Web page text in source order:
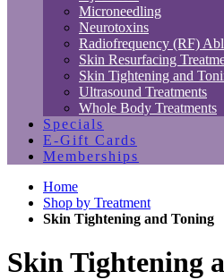
Microneedling
Neurotoxins
Radiofrequency (RF)
Skin Resurfacing
Skin Tightening and
Ultrasound Treatments
Whole Body Treatments
Specials
E-Gift Cards
Memberships
Home
Shop by Treatment
Skin Tightening and Toning
Skin Tightening